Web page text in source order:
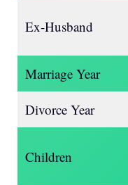
Ex-Husband
Marriage Year
Divorce Year
Children